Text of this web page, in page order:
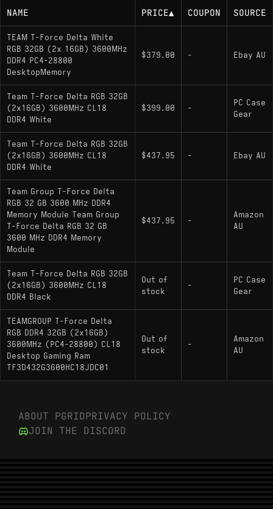
NAME PRICE▲ COUPON SOURCE
TEAM T-Force Delta White
RGB 32GB (2x 16GB) 3600MHz
DDR4 PC4-28800
DesktopMemory
$379.00 - Ebay AU
Team T-Force Delta RGB 32GB
(2x16GB) 3600MHz CL18
DDR4 White
$399.00 -
PC Case
Gear
Team T-Force Delta RGB 32GB
(2x16GB) 3600MHz CL18
DDR4 White
$437.95 - Ebay AU
Team Group T-Force Delta
RGB 32 GB 3600 MHz DDR4
Memory Module Team Group
T-Force Delta RGB 32 GB
3600 MHz DDR4 Memory
Module
$437.95 -
Amazon
AU
Team T-Force Delta RGB 32GB
(2x16GB) 3600MHz CL18
DDR4 Black
Out of
stock
-
PC Case
Gear
TEAMGROUP T-Force Delta
RGB DDR4 32GB (2x16GB)
3600MHz (PC4-28800) CL18
Desktop Gaming Ram
TF3D432G3600HC18JDC01
Out of
stock
-
Amazon
AU
ABOUT PGRIDPRIVACY POLICY
JOIN THE DISCORD